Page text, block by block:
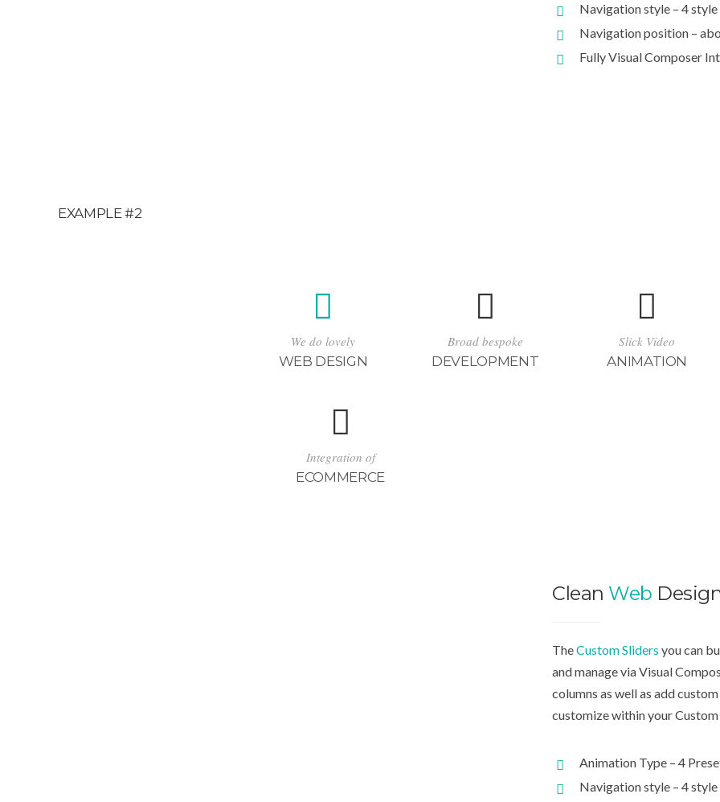
Navigation style – 4
Navigation position –
Fully Visual Composer
EXAMPLE #2
We do lovely
WEB DESIGN
Broad bespoke
DEVELOPMENT
Slick Video
ANIMATION
Integration of
ECOMMERCE
Clean Web
TheCustom Sliders you can
and manage via Visual
columns as well as add
customize within your Custom
Animation Type – 4
Navigation style – 4